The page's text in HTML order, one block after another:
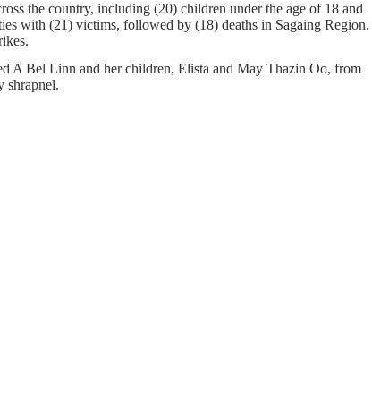
the country, including (20) children under the age of 18 and
with (21) victims, followed by (18) deaths in Sagaing Region.
A Bel Linn and her children, Elista and May Thazin Oo, from
shrapnel.